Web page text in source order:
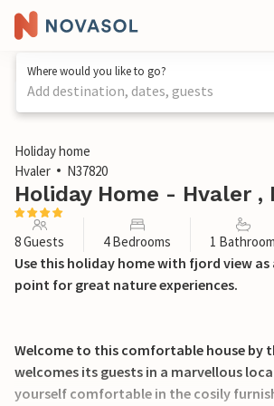
Where would you like to go?
Add destination, dates, guests
1 / 33
Holiday home
Hvaler
N37820
Holiday Home - Hvaler ,
8 Guests 4 Bedrooms 1 Bathroom
Use this holiday home with fjord view
point for great nature experiences.
Welcome to this comfortable house by
welcomes its guests in a marvellous
yourself comfortable in the cosily